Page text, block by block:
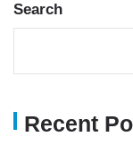
Search
Recent